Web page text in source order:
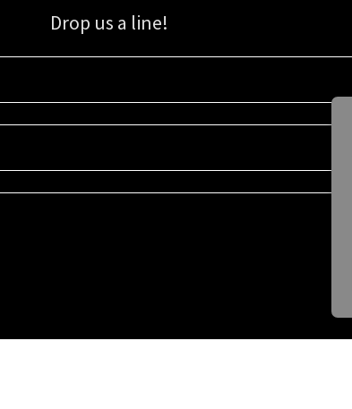
Drop us a line!